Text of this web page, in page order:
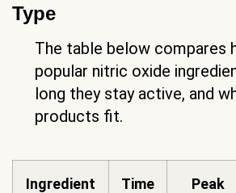
Type
The table below compares
popular nitric oxide
long they stay active, and
products fit.
Ingredient
Time
Peak